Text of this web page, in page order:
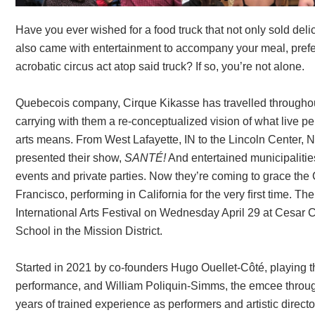
Have you ever wished for a food truck that not only sold
also came with entertainment to accompany your meal,
acrobatic circus act atop said truck? If so, you’re not alone.
Quebecois company, Cirque Kikasse has travelled
carrying with them a re-conceptualized vision of what live
arts means. From West Lafayette, IN to the Lincoln Center,
presented their show,SANTÉ!And entertained
events and private parties. Now they’re coming to grace
Francisco, performing in California for the very ﬁrst time.
International Arts Festival on Wednesday April 29 at Cesar
School in the Mission District.
Started in 2021 by co-founders Hugo Ouellet-Côté, playing
performance, and William Poliquin-Simms, the emcee
years of trained experience as performers and artistic